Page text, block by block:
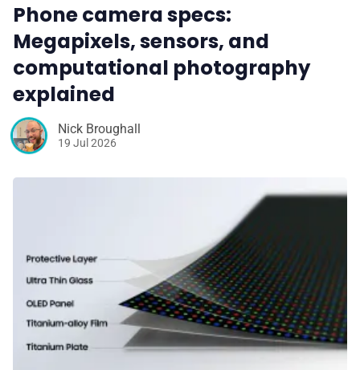
Phone camera specs:
Megapixels, sensors, and
computational photography
explained
Nick Broughall
19 Jul 2026